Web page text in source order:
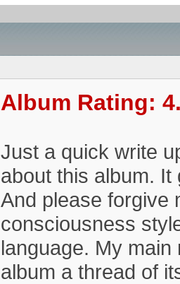
Album Rating:
Just a quick write
about this album.
And please forgive
consciousness
language. My
album a thread of